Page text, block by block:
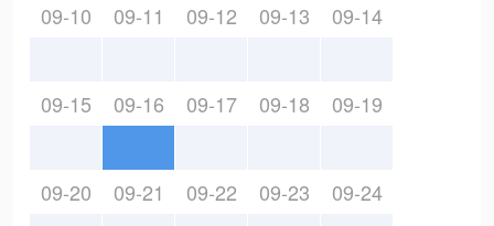
09-10 09-11 09-12 09-13 09-14
09-15 09-16 09-17 09-18 09-19
09-20 09-21 09-22 09-23 09-24